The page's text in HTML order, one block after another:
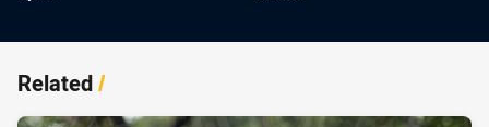
Related/